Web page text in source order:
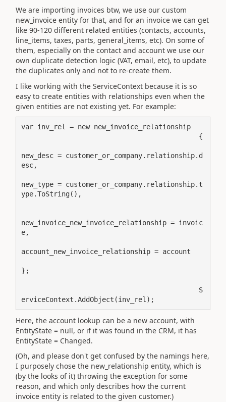
We are importing invoices btw, we use our custom
new_invoice entity for that, and for an invoice we can get
like 90-120 different related entities (contacts, accounts,
line_items, taxes, parts, general_items, etc). On some of
them, especially on the contact and account we use our
own duplicate detection logic (VAT, email, etc), to update
the duplicates only and not to re-create them.
I like working with the ServiceContext because it is so
easy to create entities with relationships even when the
given entities are not existing yet. For example:
var inv_rel = new new_invoice_relationship
new_desc = customer_or_company.relationship.d
esc,
new_type = customer_or_company.relationship.t
ype.ToString(),
new_invoice_new_invoice_relationship = invoic
e,
account_new_invoice_relationship = account
};
erviceContext.AddObject(inv_rel);
Here, the account lookup can be a new account, with
EntityState = null, or if it was found in the CRM, it has
EntityState = Changed.
(Oh, and please don't get confused by the namings here,
I purposely chose the new_relationship entity, which is
(by the looks of it) throwing the exception for some
reason, and which only describes how the current
invoice entity is related to the given customer.)